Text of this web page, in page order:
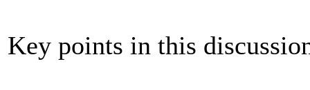
Key points in this